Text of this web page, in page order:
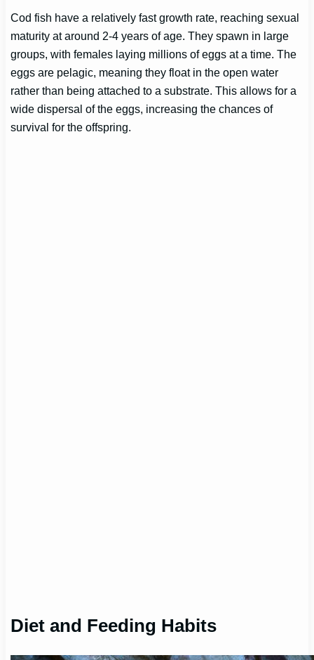
Cod fish have a relatively fast growth rate, reaching sexual
maturity at around 2-4 years of age. They spawn in large
groups, with females laying millions of eggs at a time. The
eggs are pelagic, meaning they float in the open water
rather than being attached to a substrate. This allows for a
wide dispersal of the eggs, increasing the chances of
survival for the offspring.
Diet and Feeding Habits